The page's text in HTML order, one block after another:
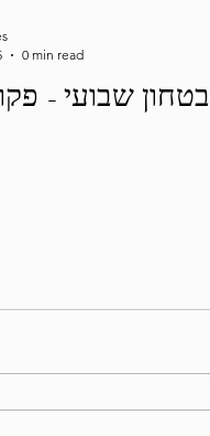
בטחון שבועי -
0 min read